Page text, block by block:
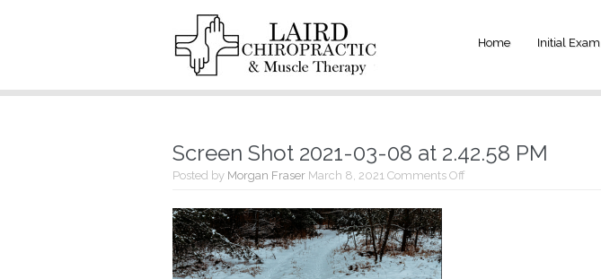
Home Initial Exam
Screen Shot 2021-03-08 at 2.42.58 PM
Posted by Morgan Fraser March 8, 2021 Comments Off